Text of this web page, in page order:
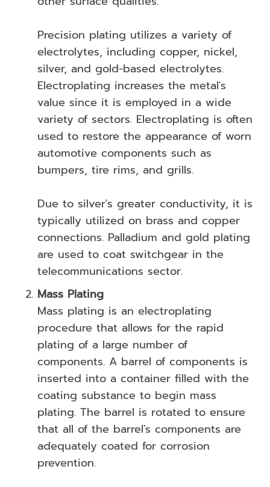
Precision plating utilizes a variety of
electrolytes, including copper, nickel,
silver, and gold-based electrolytes.
Electroplating increases the metal's
value since it is employed in a wide
variety of sectors. Electroplating is often
used to restore the appearance of worn
automotive components such as
bumpers, tire rims, and grills.
Due to silver's greater conductivity, it is
typically utilized on brass and copper
connections. Palladium and gold plating
are used to coat switchgear in the
telecommunications sector.
Mass Plating
Mass plating is an electroplating
procedure that allows for the rapid
plating of a large number of
components. A barrel of components is
inserted into a container filled with the
coating substance to begin mass
plating. The barrel is rotated to ensure
that all of the barrel's components are
adequately coated for corrosion
prevention.